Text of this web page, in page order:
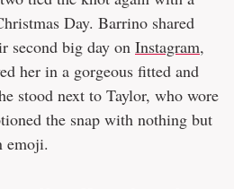
Day. Barrino shared
second big day on Instagram,
her in a gorgeous fitted and
stood next to Taylor, who wore
the snap with nothing but
emoji.